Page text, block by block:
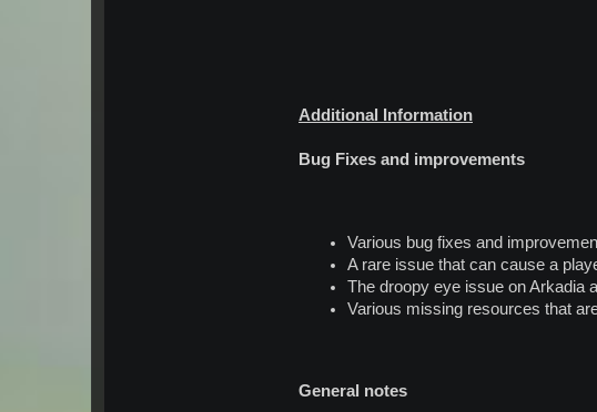
Additional Information
Bug Fixes and improvements
Various bug fixes and
A rare issue that can cause a
The droopy eye issue on Arkadia
Various missing resources that
General notes